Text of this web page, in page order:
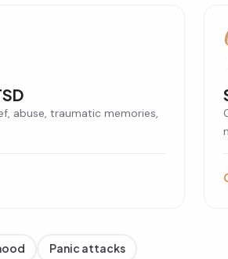
abuse, traumatic memories,
Panic attacks